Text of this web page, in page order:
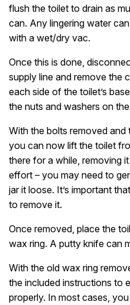
flush the toilet to drain as
can. Any lingering water
with a wet/dry vac.
Once this is done,
supply line and remove the
each side of the toilet’s
the nuts and washers on
With the bolts removed and
you can now lift the toilet
there for a while, removing
effort – you may need to
jar it loose. It’s important
to remove it.
Once removed, place the
wax ring. A putty knife can
With the old wax ring
the included instructions to
properly. In most cases,